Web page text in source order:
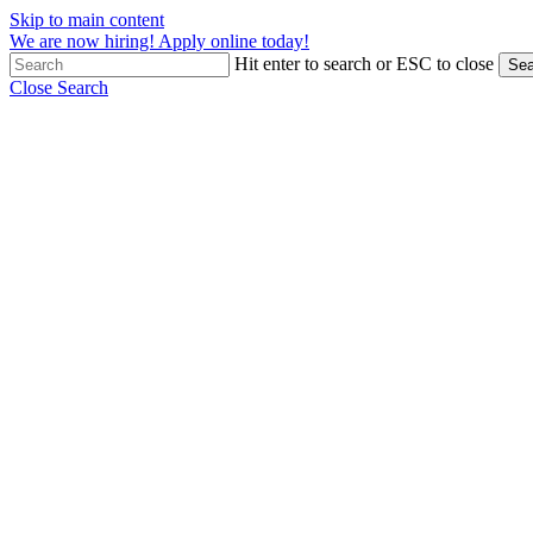
Skip to main content
We are now hiring! Apply online today!
Hit enter to search or ESC to close
Close Search